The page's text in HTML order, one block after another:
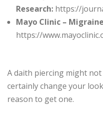
Research: https://
Mayo Clinic –
https://
A daith piercing might
certainly change your
reason to get one.